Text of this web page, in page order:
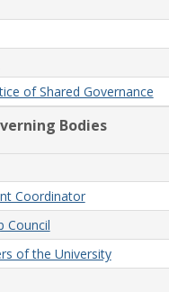
of Shared Governance
Bodies
Coordinator
Council
of the University